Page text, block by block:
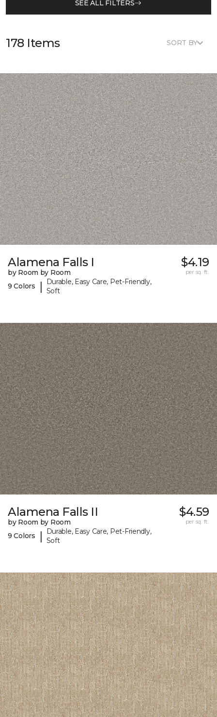
SEE ALL FILTERS
178 Items SORT BY
Alamena Falls I
by Room by Room
9 Colors
|
Durable, Easy Care, Pet-Friendly,
Soft
$4.19
per sq. ft.
Alamena Falls II
by Room by Room
9 Colors
|
Durable, Easy Care, Pet-Friendly,
Soft
$4.59
per sq. ft.